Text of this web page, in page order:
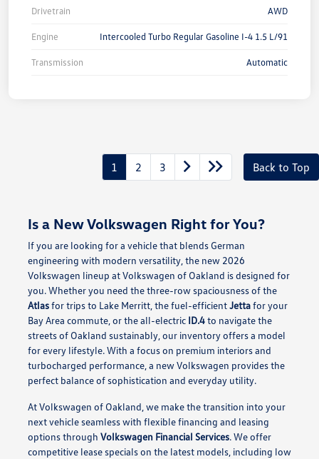
Drivetrain AWD
Engine Intercooled Turbo Regular Gasoline I-4 1.5 L/91
Transmission Automatic
1 2 3 Back to Top
Is a New Volkswagen Right for You?
If you are looking for a vehicle that blends German
engineering with modern versatility, the new 2026
Volkswagen lineup at Volkswagen of Oakland is designed for
you. Whether you need the three-row spaciousness of the
Atlasfor trips to Lake Merritt, the fuel-efficientJettafor your
Bay Area commute, or the all-electric ID.4to navigate the
streets of Oakland sustainably, our inventory offers a model
for every lifestyle. With a focus on premium interiors and
turbocharged performance, a new Volkswagen provides the
perfect balance of sophistication and everyday utility.
At Volkswagen of Oakland, we make the transition into your
next vehicle seamless with flexible financing and leasing
options through Volkswagen Financial Services. We offer
competitive lease specials on the latest models, including low